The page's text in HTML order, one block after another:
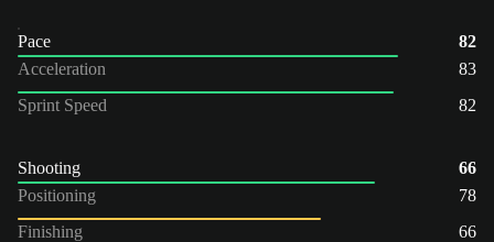
Pace
82
Acceleration
83
Sprint Speed
82
Shooting
66
Positioning
78
Finishing
66